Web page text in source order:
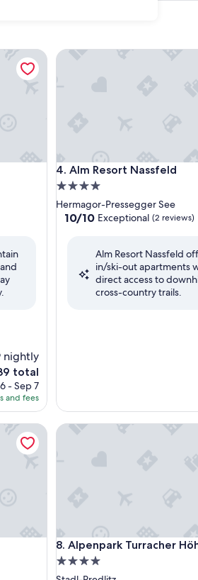
nightly
total
- Sep 7
and fees
4. Alm Resort Nassfeld
Alm Resort Nassfeld
4.0
star
property
Hermagor-Pressegger See
10.0
Exceptional,
reviews)
10/10 Exceptional (2 reviews)
Alm Resort Nassfeld
in/ski-out apartments
direct access to
cross-country trails.
Alm Resort Nassfeld
8. Alpenpark Turracher
Alpenpark Turracher Höhe
4.0
star
Alpenpark Turracher Höhe